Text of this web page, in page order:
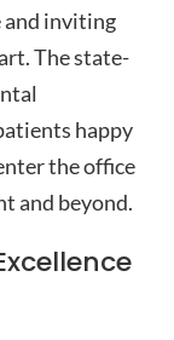
and inviting
The state-
happy
the office
and beyond.